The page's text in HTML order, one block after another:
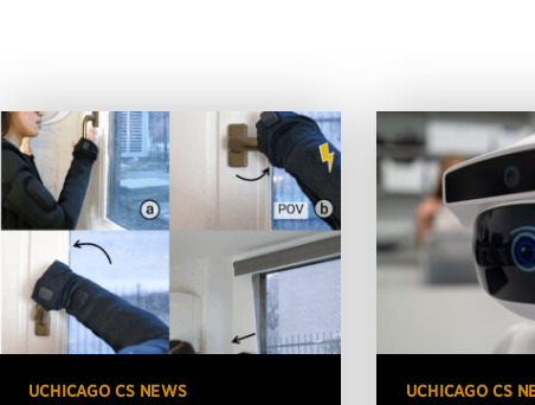
UCHICAGO CS NEWS UCHICAGO CS